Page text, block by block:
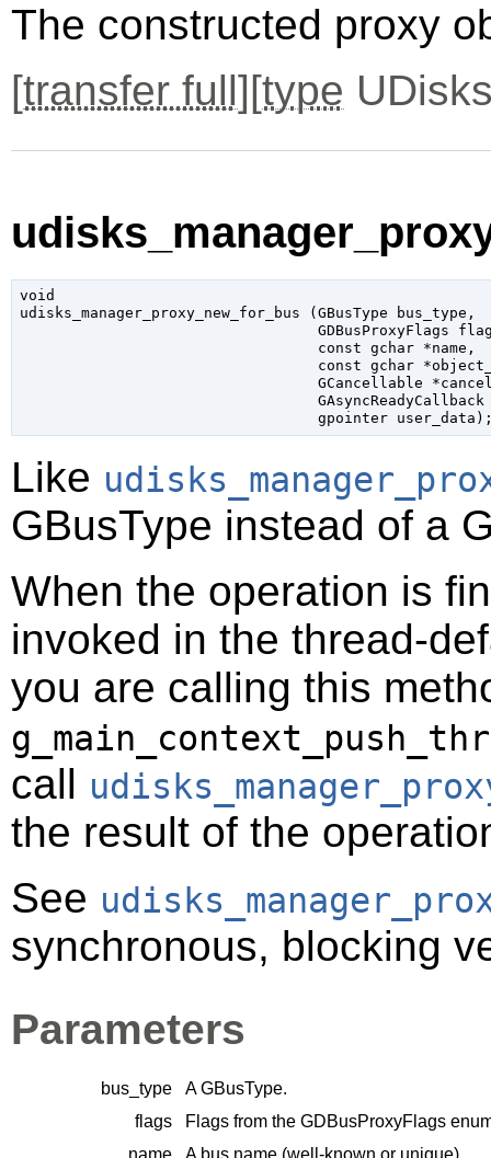
The constructed proxy
[transfer full][type
void
udisks_manager_proxy_new_for_bus ( GBusType bus_type ,
GDBusProxyFlags
const gchar *name ,
const gchar
GCancellable
GAsyncReadyCallback
gpointer user_data
Like
GBusType instead of a
When the operation is
invoked in the thread-
you are calling this
call
the result of the
See
synchronous, blocking
Parameters
bus_type AGBusType.
flags
Flags from the GDBusProxyFlags
name
A bus name (well-known or unique).